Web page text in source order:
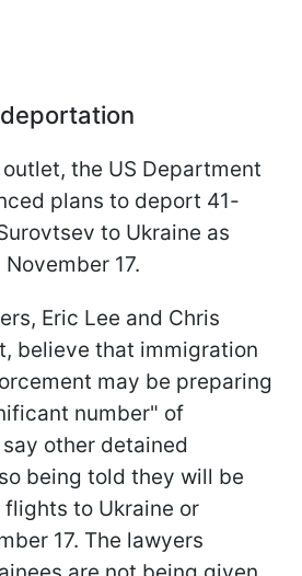
the US Department
plans to deport 41-
to Ukraine as
17.
Eric Lee and Chris
believe that immigration
may be preparing
number" of
other detained
being told they will be
to Ukraine or
17. The lawyers